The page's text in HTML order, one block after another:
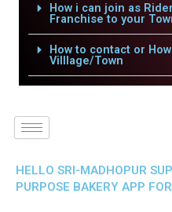
How i can join as
Franchise to your
How to contact or
Villlage/Town
HELLO SRI-MADHOPUR
PURPOSE BAKERY APP